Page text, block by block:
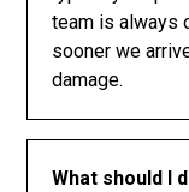
team is always
sooner we
damage.
What should I